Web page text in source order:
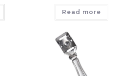
Read more